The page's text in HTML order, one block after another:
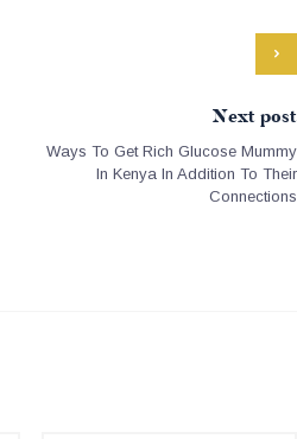
Next post
Ways To Get Rich Glucose Mummy
In Kenya In Addition To Their
Connections